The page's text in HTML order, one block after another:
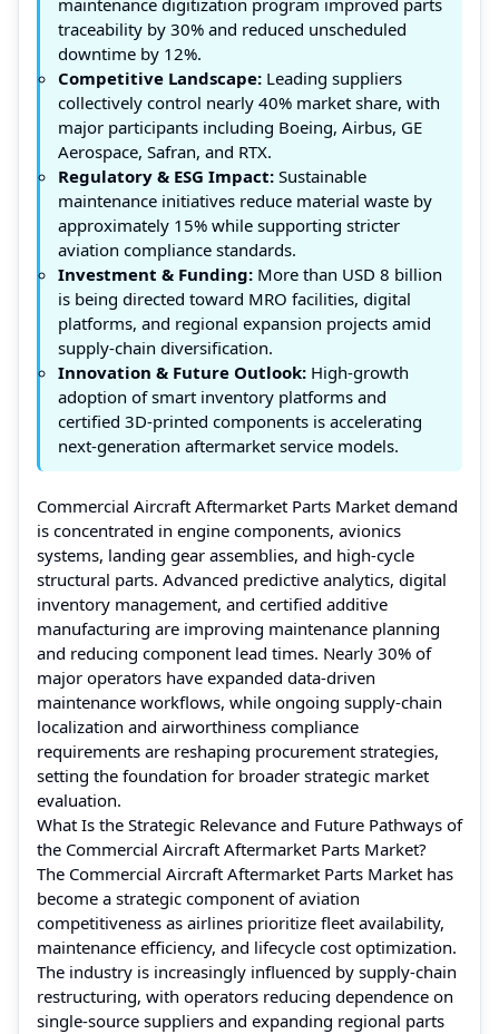
traceability by 30% and reduced unscheduled
downtime by 12%.
Competitive Landscape: Leading suppliers
collectively control nearly 40% market share, with
major participants including Boeing, Airbus, GE
Aerospace, Safran, and RTX.
Regulatory & ESG Impact: Sustainable
maintenance initiatives reduce material waste by
approximately 15% while supporting stricter
aviation compliance standards.
Investment & Funding: More than USD 8 billion
is being directed toward MRO facilities, digital
platforms, and regional expansion projects amid
supply-chain diversification.
Innovation & Future Outlook: High-growth
adoption of smart inventory platforms and
certified 3D-printed components is accelerating
next-generation aftermarket service models.
Commercial Aircraft Aftermarket Parts Market demand
is concentrated in engine components, avionics
systems, landing gear assemblies, and high-cycle
structural parts. Advanced predictive analytics, digital
inventory management, and certified additive
manufacturing are improving maintenance planning
and reducing component lead times. Nearly 30% of
major operators have expanded data-driven
maintenance workflows, while ongoing supply-chain
localization and airworthiness compliance
requirements are reshaping procurement strategies,
setting the foundation for broader strategic market
evaluation.
What Is the Strategic Relevance and Future Pathways of
the Commercial Aircraft Aftermarket Parts Market?
The Commercial Aircraft Aftermarket Parts Market has
become a strategic component of aviation
competitiveness as airlines prioritize fleet availability,
maintenance efficiency, and lifecycle cost optimization.
The industry is increasingly influenced by supply-chain
restructuring, with operators reducing dependence on
single-source suppliers and expanding regional parts